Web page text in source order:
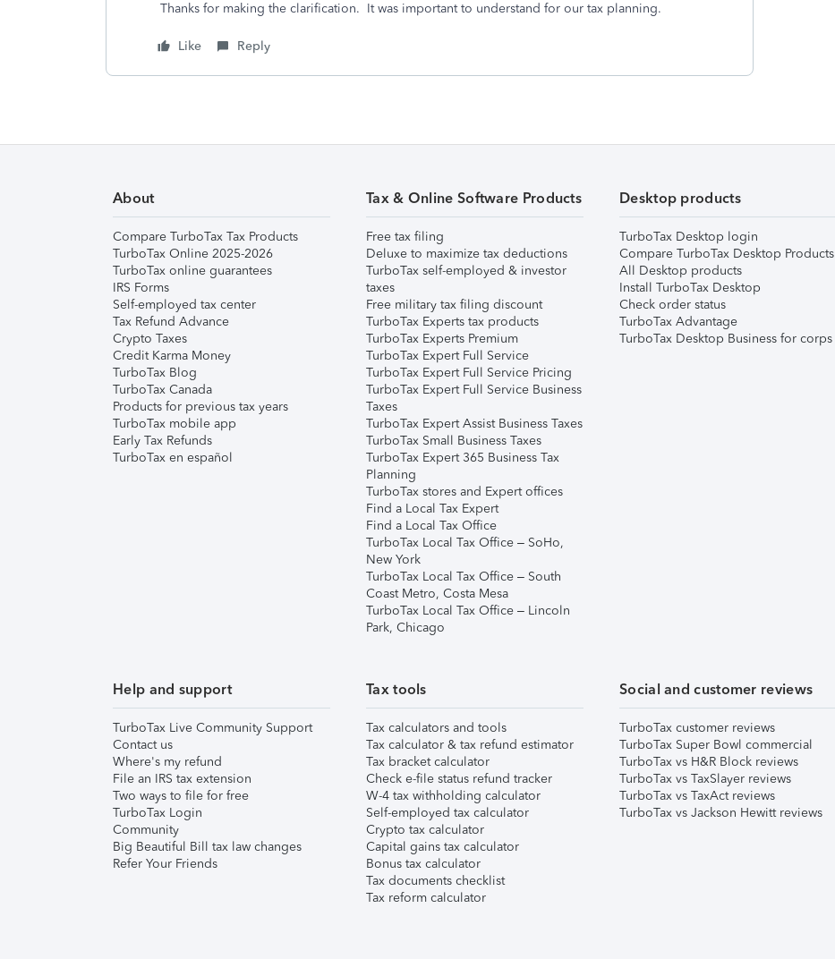
Thanks for making the clarification. It was important to understand for our tax planning.
Like Reply
About
Compare TurboTax Tax Products
TurboTax Online 2025-2026
TurboTax online guarantees
IRS Forms
Self-employed tax center
Tax Refund Advance
Crypto Taxes
Credit Karma Money
TurboTax Blog
TurboTax Canada
Products for previous tax years
TurboTax mobile app
Early Tax Refunds
TurboTax en español
Tax & Online Software Products
Free tax filing
Deluxe to maximize tax deductions
TurboTax self-employed & investor
taxes
Free military tax filing discount
TurboTax Experts tax products
TurboTax Experts Premium
TurboTax Expert Full Service
TurboTax Expert Full Service Pricing
TurboTax Expert Full Service Business
Taxes
TurboTax Expert Assist Business Taxes
TurboTax Small Business Taxes
TurboTax Expert 365 Business Tax
Planning
TurboTax stores and Expert offices
Find a Local Tax Expert
Find a Local Tax Office
TurboTax Local Tax Office – SoHo,
New York
TurboTax Local Tax Office – South
Coast Metro, Costa Mesa
TurboTax Local Tax Office – Lincoln
Park, Chicago
Desktop products
TurboTax Desktop login
Compare TurboTax Desktop Products
All Desktop products
Install TurboTax Desktop
Check order status
TurboTax Advantage
TurboTax Desktop Business for corps
Help and support
TurboTax Live Community Support
Contact us
Where's my refund
File an IRS tax extension
Two ways to file for free
TurboTax Login
Community
Big Beautiful Bill tax law changes
Refer Your Friends
Tax tools
Tax calculators and tools
Tax calculator & tax refund estimator
Tax bracket calculator
Check e-file status refund tracker
W-4 tax withholding calculator
Self-employed tax calculator
Crypto tax calculator
Capital gains tax calculator
Bonus tax calculator
Tax documents checklist
Tax reform calculator
Social and customer reviews
TurboTax customer reviews
TurboTax Super Bowl commercial
TurboTax vs H&R Block reviews
TurboTax vs TaxSlayer reviews
TurboTax vs TaxAct reviews
TurboTax vs Jackson Hewitt reviews